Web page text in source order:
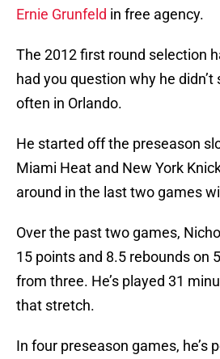
Ernie Grunfeld in free agency.
The 2012 first round selection
had you question why he
often in Orlando.
He started off the preseason
Miami Heat and New York
around in the last two games
Over the past two games,
15 points and 8.5 rebounds on
from three. He’s played 31
that stretch.
In four preseason games, he’s